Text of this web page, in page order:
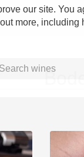
our site. You
out more, including